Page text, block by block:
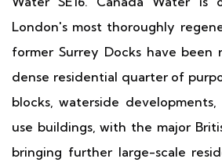
London's most thoroughly
former Surrey Docks have been
dense residential quarter of
blocks, waterside
use buildings, with the major
bringing further large-scale